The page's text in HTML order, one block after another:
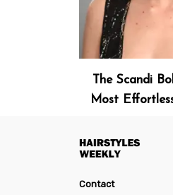
The Scandi
Most
Contact